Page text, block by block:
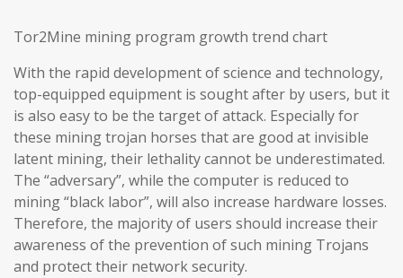
Tor2Mine mining program growth trend chart
With the rapid development of science and technology,
top-equipped equipment is sought after by users, but it
is also easy to be the target of attack. Especially for
these mining trojan horses that are good at invisible
latent mining, their lethality cannot be underestimated.
The “adversary”, while the computer is reduced to
mining “black labor”, will also increase hardware losses.
Therefore, the majority of users should increase their
awareness of the prevention of such mining Trojans
and protect their network security.